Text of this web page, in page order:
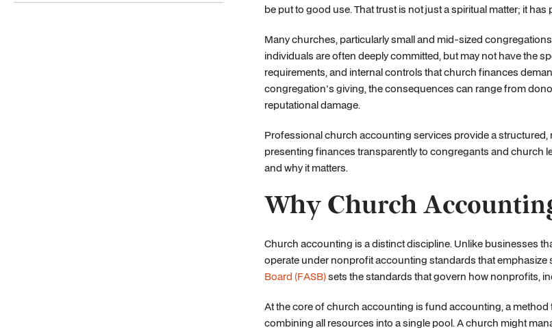
be put to good use. That trust is not just a spiritual matter; it
Many churches, particularly small and mid-sized
individuals are often deeply committed, but may not have the
requirements, and internal controls that church finances
congregation's giving, the consequences can range from
reputational damage.
Professional church accounting services provide a
presenting finances transparently to congregants and church
and why it matters.
Why Church
Church accounting is a distinct discipline. Unlike businesses
operate under nonprofit accounting standards that emphasize
Board (FASB)sets the standards that govern how nonprofits,
At the core of church accounting is fund accounting, a
combining all resources into a single pool. A church might